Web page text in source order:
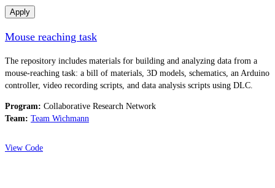
Apply
Mouse reaching task
The repository includes materials for building and analyzing data from a
mouse-reaching task: a bill of materials, 3D models, schematics, an Arduino
controller, video recording scripts, and data analysis scripts using DLC.
Program: Collaborative Research Network
Team: Team Wichmann
View Code